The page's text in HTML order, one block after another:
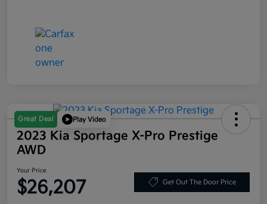
Great Deal Play Video
2023 Kia Sportage X-Pro Prestige
AWD
Your Price
$26,207 Get Out The Door Price